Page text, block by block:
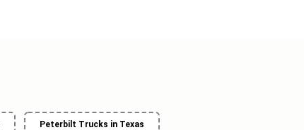
Peterbilt Trucks in Texas